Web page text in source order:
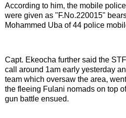
According to him, the mobile
were given as "F.No.220015"
Mohammed Uba of 44 police
Capt. Ekeocha further said the
call around 1am early yesterday
team which oversaw the area,
the fleeing Fulani nomads on top
gun battle ensued.